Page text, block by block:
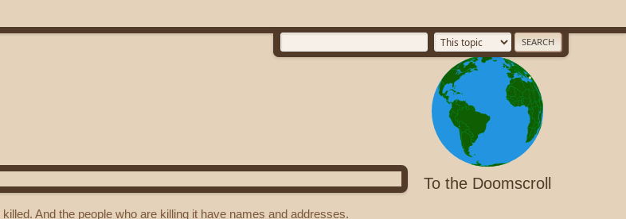
To the Doomscroll
And the people who are killing it have names and addresses.